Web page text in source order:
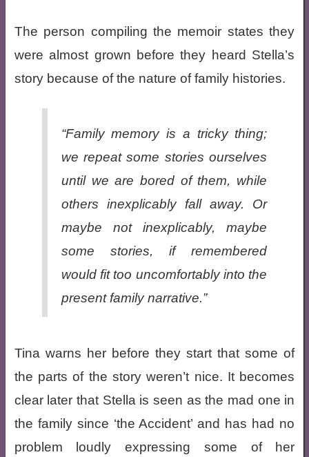
The person compiling the memoir states they
were almost grown before they heard Stella’s
story because of the nature of family histories.
“Family memory is a tricky thing;
we repeat some stories ourselves
until we are bored of them, while
others inexplicably fall away. Or
maybe not inexplicably, maybe
some stories, if remembered
would fit too uncomfortably into the
present family narrative.”
Tina warns her before they start that some of
the parts of the story weren’t nice. It becomes
clear later that Stella is seen as the mad one in
the family since ‘the Accident’ and has had no
problem loudly expressing some of her